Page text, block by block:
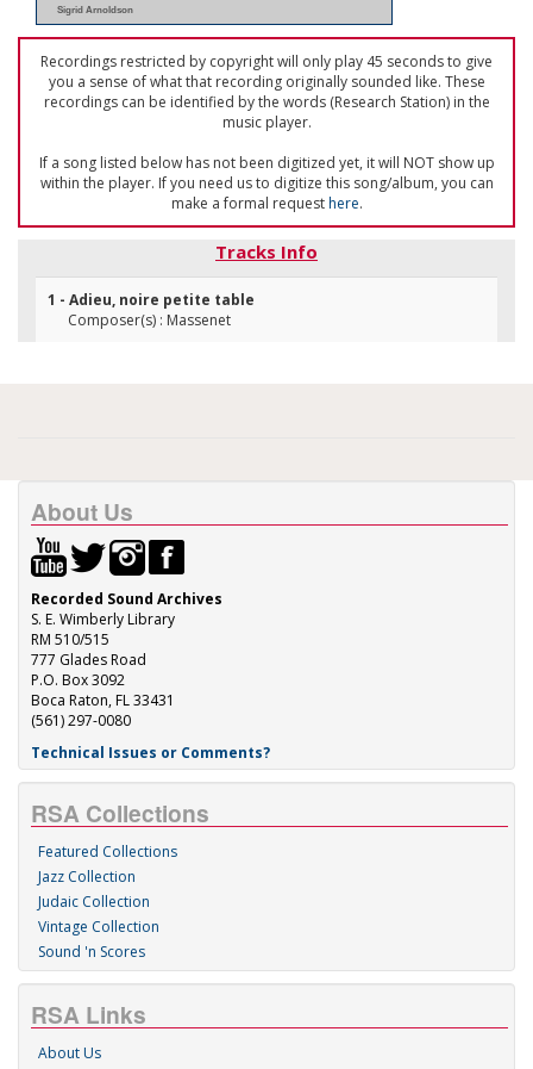
Sigrid Arnoldson
Recordings restricted by copyright will only play 45 seconds to give
you a sense of what that recording originally sounded like. These
recordings can be identified by the words (Research Station) in the
music player.
If a song listed below has not been digitized yet, it will NOT show up
within the player. If you need us to digitize this song/album, you can
make a formal requesthere.
Tracks Info
1 - Adieu, noire petite table
Composer(s) : Massenet
About Us
Recorded Sound Archives
S. E. Wimberly Library
RM 510/515
777 Glades Road
P.O. Box 3092
Boca Raton, FL 33431
(561) 297-0080
Technical Issues or Comments?
RSA Collections
Featured Collections
Jazz Collection
Judaic Collection
Vintage Collection
Sound 'n Scores
RSA Links
About Us